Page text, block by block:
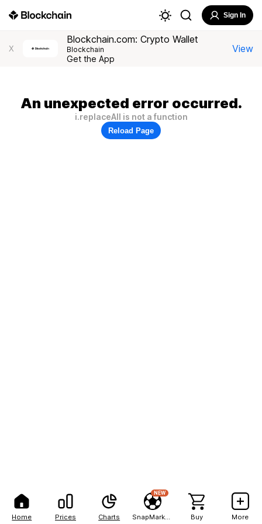
Home Prices Charts
NEW
Buy More
Sign In
X
Blockchain.com: Crypto Wallet
Blockchain
Get the App
View
An unexpected error occurred.
i.replaceAll is not a function
Reload Page